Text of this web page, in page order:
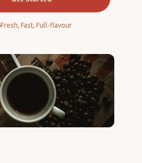
Fresh, Fast, Full-flavour